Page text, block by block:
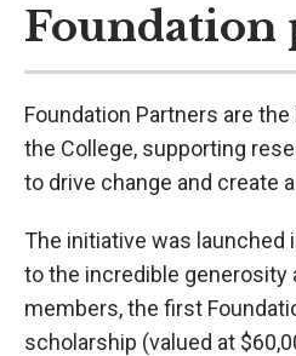
Foundation
Foundation Partners are
the College, supporting
to drive change and create
The initiative was launched
to the incredible generosity
members, the first
scholarship (valued at